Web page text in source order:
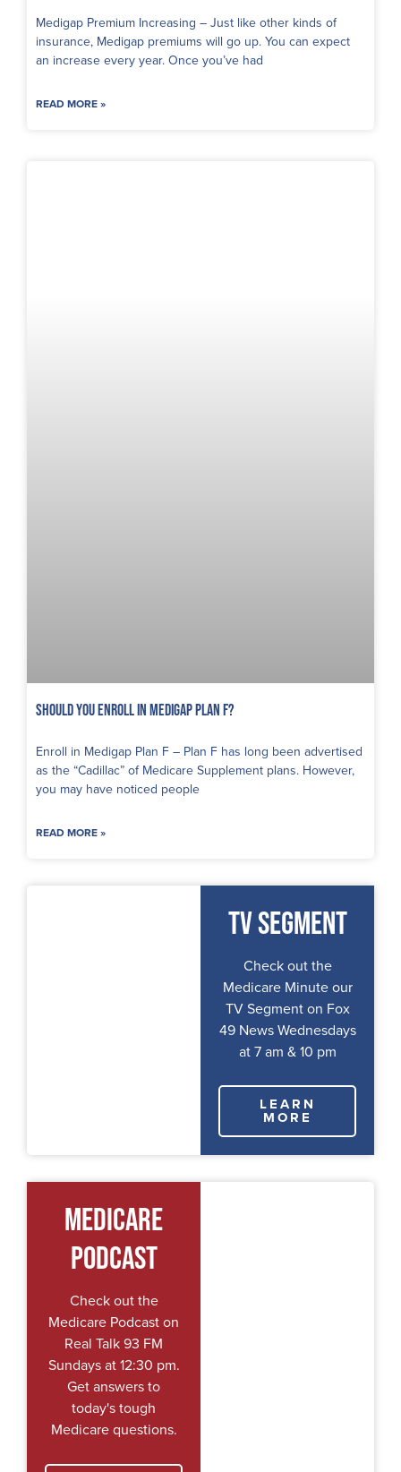
Medigap Premium Increasing – Just like other kinds of
insurance, Medigap premiums will go up. You can expect
an increase every year. Once you’ve had
READ MORE »
Should You Enroll in Medigap Plan F?
Enroll in Medigap Plan F – Plan F has long been advertised
as the “Cadillac” of Medicare Supplement plans. However,
you may have noticed people
READ MORE »
TV Segment
Check out the
Medicare Minute our
TV Segment on Fox
49 News Wednesdays
at 7 am & 10 pm
LEARN
MORE
Medicare
Podcast
Check out the
Medicare Podcast on
Real Talk 93 FM
Sundays at 12:30 pm.
Get answers to
today's tough
Medicare questions.